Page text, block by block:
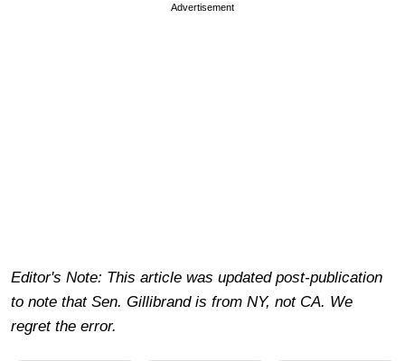
Advertisement
Editor's Note: This article was updated post-publication
to note that Sen. Gillibrand is from NY, not CA. We
regret the error.